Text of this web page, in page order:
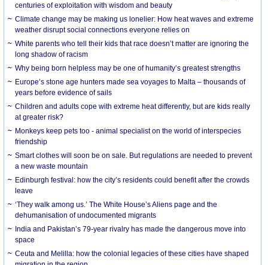
centuries of exploitation with wisdom and beauty
Climate change may be making us lonelier: How heat waves and extreme
weather disrupt social connections everyone relies on
White parents who tell their kids that race doesn’t matter are ignoring the
long shadow of racism
Why being born helpless may be one of humanity’s greatest strengths
Europe’s stone age hunters made sea voyages to Malta – thousands of
years before evidence of sails
Children and adults cope with extreme heat differently, but are kids really
at greater risk?
Monkeys keep pets too - animal specialist on the world of interspecies
friendship
Smart clothes will soon be on sale. But regulations are needed to prevent
a new waste mountain
Edinburgh festival: how the city’s residents could benefit after the crowds
leave
‘They walk among us.’ The White House’s Aliens page and the
dehumanisation of undocumented migrants
India and Pakistan’s 79-year rivalry has made the dangerous move into
space
Ceuta and Melilla: how the colonial legacies of these cities have shaped